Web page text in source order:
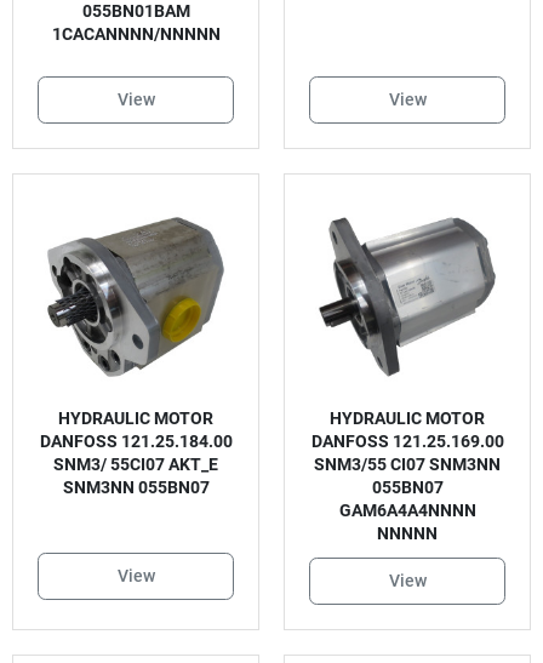
055BN01BAM
1CACANNNN/NNNNN
View View
HYDRAULIC MOTOR
DANFOSS 121.25.184.00
SNM3/ 55CI07 AKT_E
SNM3NN 055BN07
View
HYDRAULIC MOTOR
DANFOSS 121.25.169.00
SNM3/55 CI07 SNM3NN
055BN07
GAM6A4A4NNNN
NNNNN
View